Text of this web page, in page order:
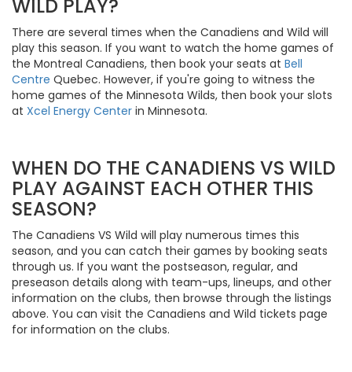
WILD PLAY?
There are several times when the Canadiens and Wild will
play this season. If you want to watch the home games of
the Montreal Canadiens, then book your seats at Bell
Centre Quebec. However, if you're going to witness the
home games of the Minnesota Wilds, then book your slots
at Xcel Energy Center in Minnesota.
WHEN DO THE CANADIENS VS WILD
PLAY AGAINST EACH OTHER THIS
SEASON?
The Canadiens VS Wild will play numerous times this
season, and you can catch their games by booking seats
through us. If you want the postseason, regular, and
preseason details along with team-ups, lineups, and other
information on the clubs, then browse through the listings
above. You can visit the Canadiens and Wild tickets page
for information on the clubs.